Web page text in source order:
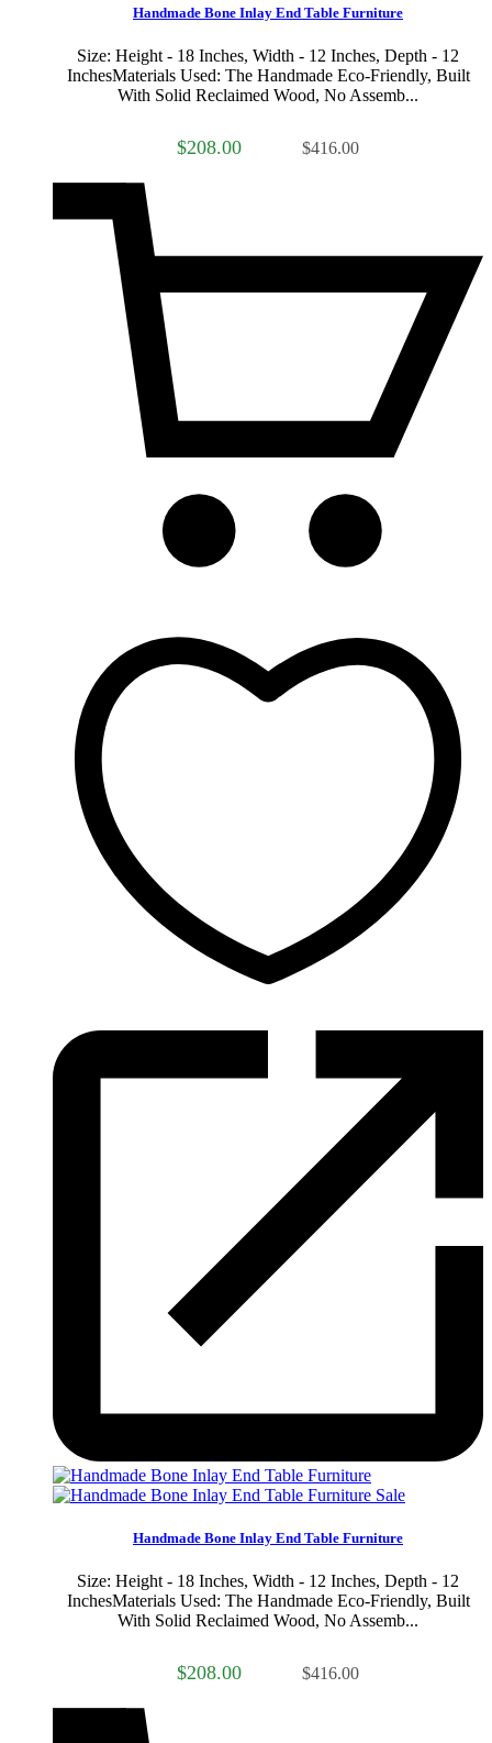
Handmade Bone Inlay End Table Furniture
Size: Height - 18 Inches, Width - 12 Inches, Depth - 12
InchesMaterials Used: The Handmade Eco-Friendly, Built
With Solid Reclaimed Wood, No Assemb...
$208.00 $416.00
Sale
Handmade Bone Inlay End Table Furniture
Size: Height - 18 Inches, Width - 12 Inches, Depth - 12
InchesMaterials Used: The Handmade Eco-Friendly, Built
With Solid Reclaimed Wood, No Assemb...
$208.00 $416.00